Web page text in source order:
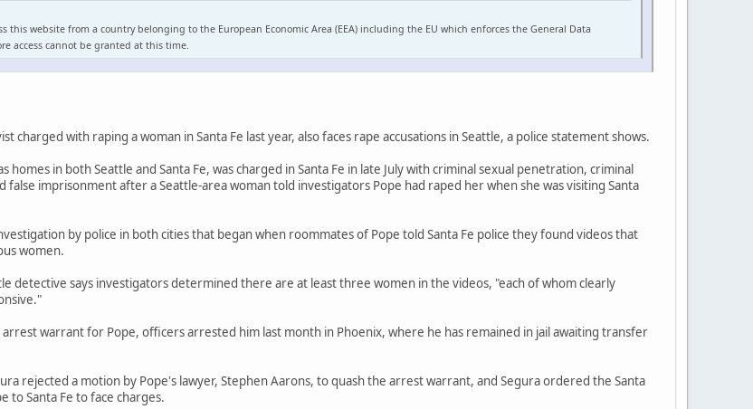
this website from a country belonging to the European Economic Area (EEA) including the EU which enforces the General Data
access cannot be granted at this time.
charged with raping a woman in Santa Fe last year, also faces rape accusations in Seattle, a police statement shows.
homes in both Seattle and Santa Fe, was charged in Santa Fe in late July with criminal sexual penetration, criminal
false imprisonment after a Seattle-area woman told investigators Pope had raped her when she was visiting Santa
by police in both cities that began when roommates of Pope told Santa Fe police they found videos that
women.
detective says investigators determined there are at least three women in the videos, "each of whom clearly
arrest warrant for Pope, officers arrested him last month in Phoenix, where he has remained in jail awaiting transfer
rejected a motion by Pope's lawyer, Stephen Aarons, to quash the arrest warrant, and Segura ordered the Santa
to Santa Fe to face charges.